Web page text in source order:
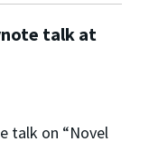
talk at
talk on “Novel